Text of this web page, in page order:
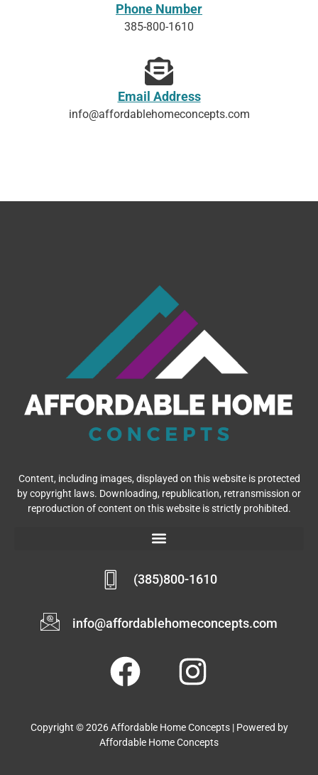
Phone Number
385-800-1610
Email Address
info@affordablehomeconcepts.com
Content, including images, displayed on this website is protected
by copyright laws. Downloading, republication, retransmission or
reproduction of content on this website is strictly prohibited.
(385)800-1610
info@affordablehomeconcepts.com
Copyright © 2026 Affordable Home Concepts | Powered by
Affordable Home Concepts